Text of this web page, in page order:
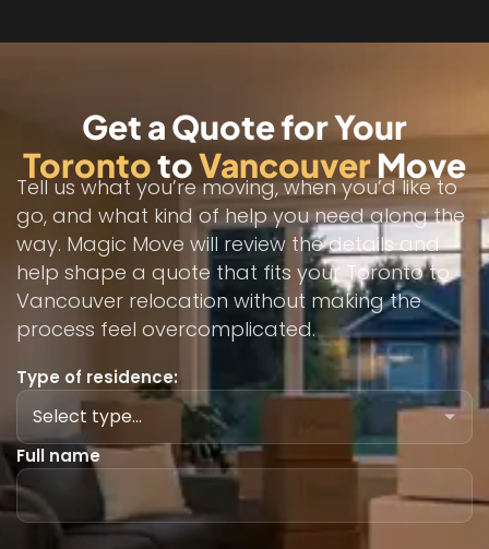
Get a Quote for Your
TorontotoVancouverMove
Tell us what you’re moving, when you’d like to
go, and what kind of help you need along the
way. Magic Move will review the details and
help shape a quote that fits your Toronto to
Vancouver relocation without making the
process feel overcomplicated.
Type of residence:
Full name